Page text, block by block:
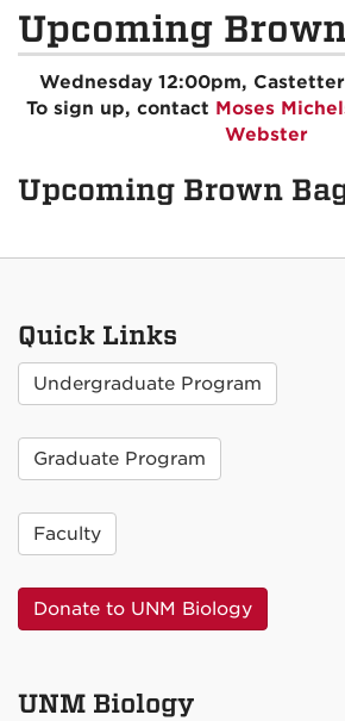
Upcoming
Wednesday 12:00pm,
To sign up, contact Moses
Webster
Upcoming Brown
Quick Links
Undergraduate Program
Graduate Program
Faculty
Donate to UNM Biology
UNM Biology